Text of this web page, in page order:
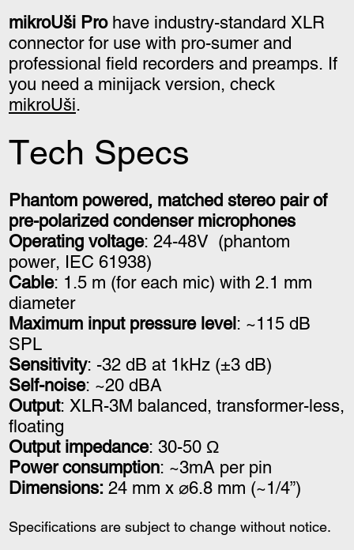
mikroUši Prohave industry-standard XLR
connector for use with pro-sumer and
professional field recorders and preamps. If
you need a minijack version, check
mikroUši.
Tech Specs
Phantom powered, matched stereo pair of
pre-polarized condenser microphones
Operating voltage: 24-48V (phantom
power, IEC 61938)
Cable: 1.5 m (for each mic) with 2.1 mm
diameter
Maximum input pressure level : ~115 dB
SPL
Sensitivity: -32 dB at 1kHz (±3 dB)
Self-noise: ~20 dBA
Output: XLR-3M balanced, transformer-less,
floating
Output impedance: 30-50 Ω
Power consumption: ~3mA per pin
Dimensions: 24 mm x ⌀6.8 mm (~1/4”)
Specifications are subject to change without notice.